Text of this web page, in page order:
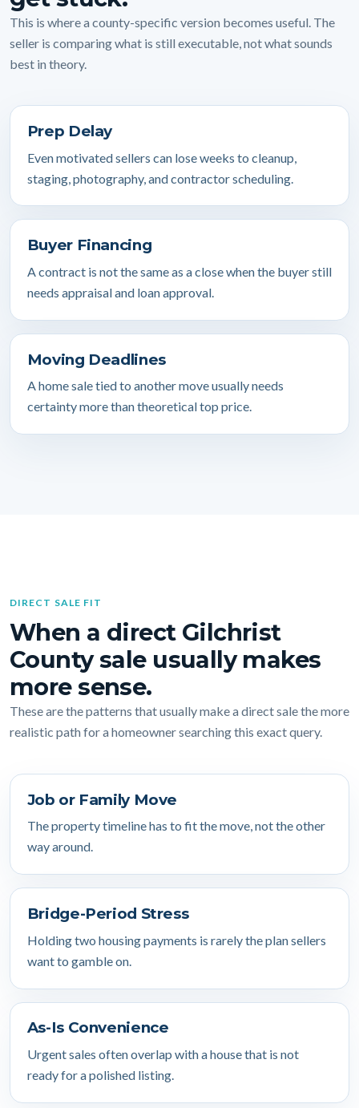
This is where a county-specific version becomes useful. The
seller is comparing what is still executable, not what sounds
best in theory.
Prep Delay
Even motivated sellers can lose weeks to cleanup,
staging, photography, and contractor scheduling.
Buyer Financing
A contract is not the same as a close when the buyer still
needs appraisal and loan approval.
Moving Deadlines
A home sale tied to another move usually needs
certainty more than theoretical top price.
DIRECT SALE FIT
When a direct Gilchrist
County sale usually makes
more sense.
These are the patterns that usually make a direct sale the more
realistic path for a homeowner searching this exact query.
Job or Family Move
The property timeline has to fit the move, not the other
way around.
Bridge-Period Stress
Holding two housing payments is rarely the plan sellers
want to gamble on.
As-Is Convenience
Urgent sales often overlap with a house that is not
ready for a polished listing.